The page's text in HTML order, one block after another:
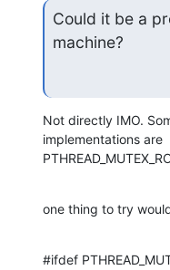
Could it be a
machine?
Not directly IMO.
implementations are
one thing to try
#ifdef